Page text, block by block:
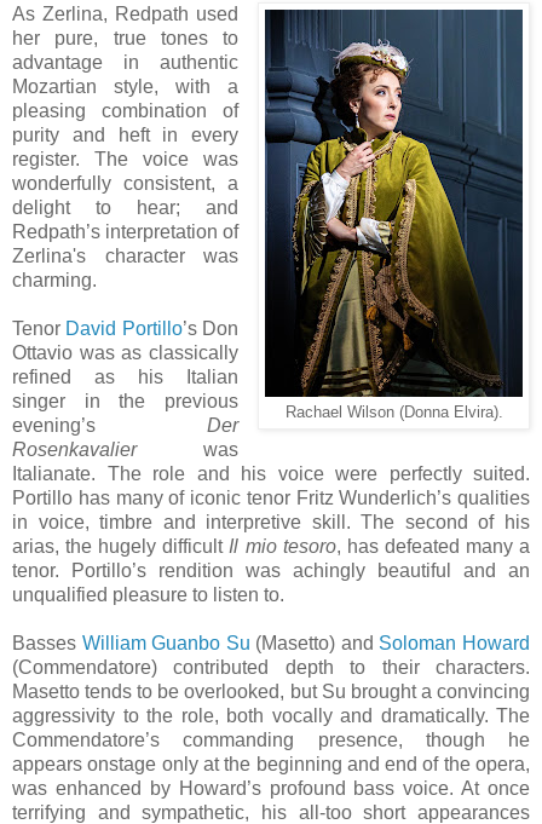
Rachael Wilson (Donna Elvira).
As Zerlina, Redpath used
her pure, true tones to
advantage in authentic
Mozartian style, with a
pleasing combination of
purity and heft in every
register. The voice was
wonderfully consistent, a
delight to hear; and
Redpath’s interpretation of
Zerlina's character was
charming.
Tenor David Portillo’s Don
Ottavio was as classically
refined as his Italian
singer in the previous
evening’sDer
Rosenkavalierwas
Italianate. The role and his voice were perfectly suited.
Portillo has many of iconic tenor Fritz Wunderlich’s qualities
in voice, timbre and interpretive skill. The second of his
arias, the hugely difficult Il mio tesoro, has defeated many a
tenor. Portillo’s rendition was achingly beautiful and an
unqualified pleasure to listen to.
Basses William Guanbo Su (Masetto) and Soloman Howard
(Commendatore) contributed depth to their characters.
Masetto tends to be overlooked, but Su brought a convincing
aggressivity to the role, both vocally and dramatically. The
Commendatore’s commanding presence, though he
appears onstage only at the beginning and end of the opera,
was enhanced by Howard’s profound bass voice. At once
terrifying and sympathetic, his all-too short appearances